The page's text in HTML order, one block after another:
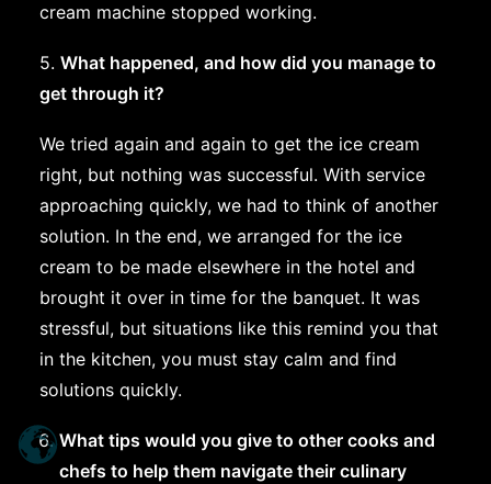
cream machine stopped working.
5. What happened, and how did you manage to
get through it?
We tried again and again to get the ice cream
right, but nothing was successful. With service
approaching quickly, we had to think of another
solution. In the end, we arranged for the ice
cream to be made elsewhere in the hotel and
brought it over in time for the banquet. It was
stressful, but situations like this remind you that
in the kitchen, you must stay calm and find
solutions quickly.
What tips would you give to other cooks and
chefs to help them navigate their culinary